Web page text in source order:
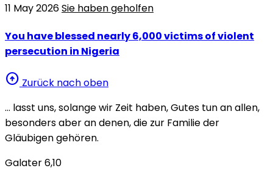
11 May 2026Sie haben geholfen
You have blessed nearly 6,000 victims of violent
persecution in Nigeria
arrow_circle_up Zurück nach oben
… lasst uns, solange wir Zeit haben, Gutes tun an allen,
besonders aber an denen, die zur Familie der
Gläubigen gehören.
Galater 6,10